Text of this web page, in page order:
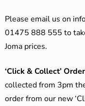
Please email us on
01475 888 555 to
Joma prices.
‘Click & Collect’
collected from 3pm
order from our new